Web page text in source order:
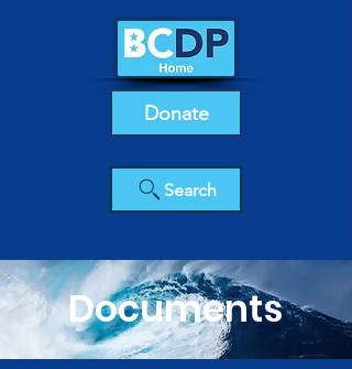
Search
Donate
Documents